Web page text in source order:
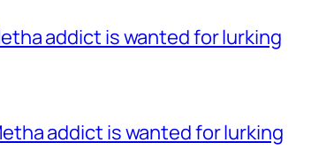
addict is wanted for lurking
addict is wanted for lurking